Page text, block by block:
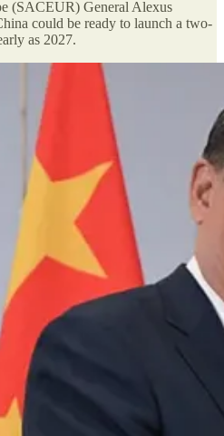
(SACEUR) General Alexus
could be ready to launch a two-
as 2027.